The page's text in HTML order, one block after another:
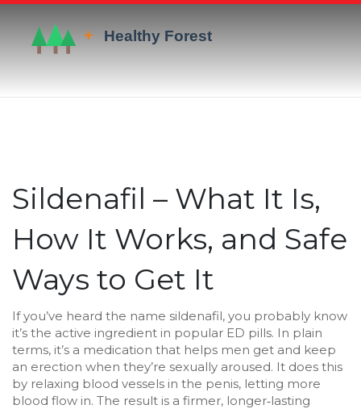
Sildenafil – What It Is,
How It Works, and Safe
Ways to Get It
If you’ve heard the name sildenafil, you probably know
it’s the active ingredient in popular ED pills. In plain
terms, it’s a medication that helps men get and keep
an erection when they’re sexually aroused. It does this
by relaxing blood vessels in the penis, letting more
blood flow in. The result is a firmer, longer‑lasting